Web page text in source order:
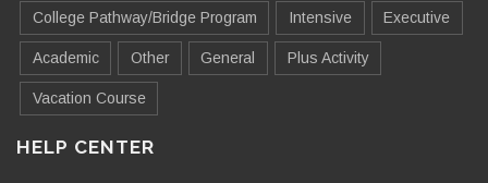
College Pathway/Bridge Program Intensive Executive
Academic Other General Plus Activity
Vacation Course
HELP CENTER